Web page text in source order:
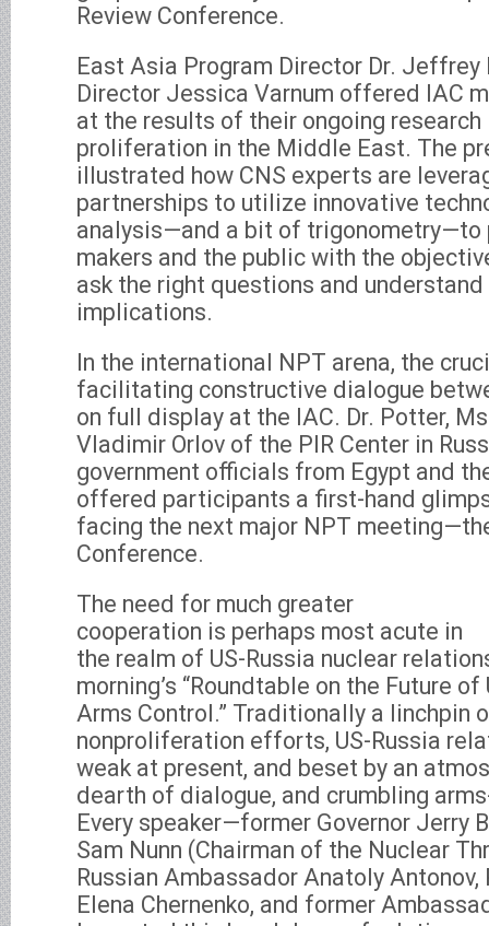
Review Conference.
East Asia Program Director Dr. Jeffrey
Director Jessica Varnum offered IAC
at the results of their ongoing
proliferation in the Middle East. The
illustrated how CNS experts are
partnerships to utilize innovative
analysis—and a bit of trigonometry—to
makers and the public with the
ask the right questions and
implications.
In the international NPT arena, the
facilitating constructive dialogue
on full display at the IAC. Dr. Potter,
Vladimir Orlov of the PIR Center in
government officials from Egypt and
offered participants a first-hand
facing the next major NPT
Conference.
The need for much greater
cooperation is perhaps most acute in
the realm of US-Russia nuclear
morning’s “Roundtable on the Future
Arms Control.” Traditionally a linchpin
nonproliferation efforts, US-Russia
weak at present, and beset by an
dearth of dialogue, and crumbling
Every speaker—former Governor Jerry
Sam Nunn (Chairman of the Nuclear
Russian Ambassador Anatoly Antonov,
Elena Chernenko, and former